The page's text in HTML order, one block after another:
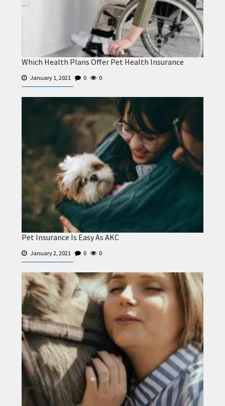
Which Health Plans Offer Pet Health Insurance
January 1, 2021 0 0
Pet Insurance Is Easy As AKC
January 2, 2021 0 0